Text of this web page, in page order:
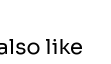
like